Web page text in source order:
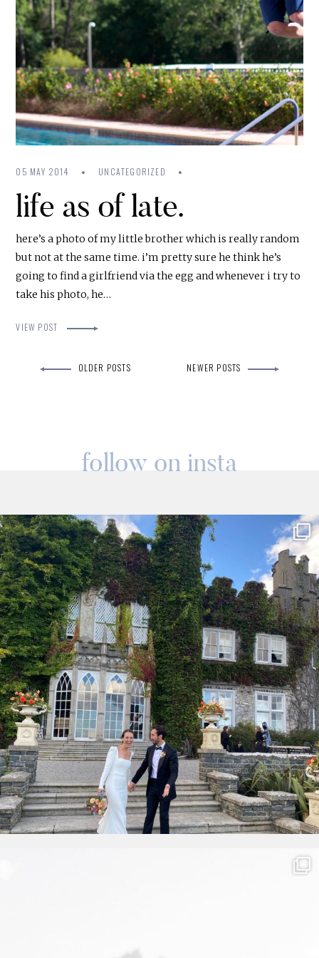
05 MAY 2014 UNCATEGORIZED
life as of late.
here’s a photo of my little brother which is really random
but not at the same time. i’m pretty sure he think he’s
going to find a girlfriend via the egg and whenever i try to
take his photo, he…
VIEW POST
OLDER POSTS NEWER POSTS
follow on insta